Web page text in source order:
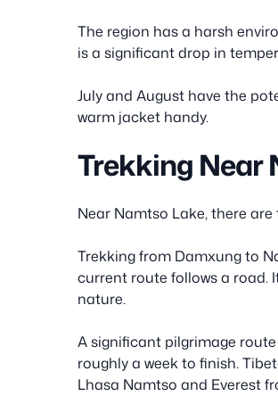
The region has a harsh
is a significant drop in
July and August have the
warm jacket handy.
Trekking Near
Near Namtso Lake, there
Trekking from Damxung to
current route follows a road.
nature.
A significant pilgrimage
roughly a week to finish.
Lhasa Namtso and Everest